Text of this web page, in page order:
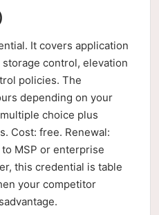
It covers application
control, elevation
policies. The
depending on your
choice plus
Cost: free. Renewal:
MSP or enterprise
this credential is table
your competitor